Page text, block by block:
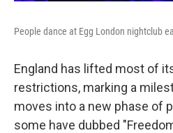
People dance at Egg London nightclub
England has lifted most of
restrictions, marking a
moves into a new phase of
some have dubbed